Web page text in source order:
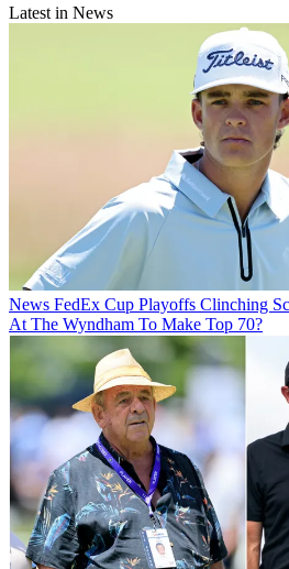
Latest in News
News FedEx Cup Playoffs Clinching
At The Wyndham To Make Top 70?